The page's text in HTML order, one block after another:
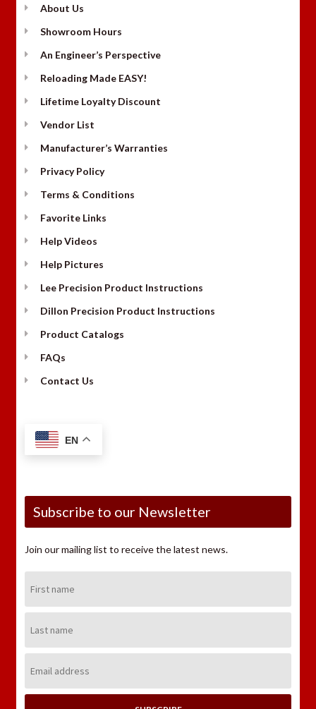
About Us
Showroom Hours
An Engineer’s Perspective
Reloading Made EASY!
Lifetime Loyalty Discount
Vendor List
Manufacturer’s Warranties
Privacy Policy
Terms & Conditions
Favorite Links
Help Videos
Help Pictures
Lee Precision Product Instructions
Dillon Precision Product Instructions
Product Catalogs
FAQs
Contact Us
EN
Subscribe to our Newsletter
Join our mailing list to receive the latest news.
Name:
Name:
Address: